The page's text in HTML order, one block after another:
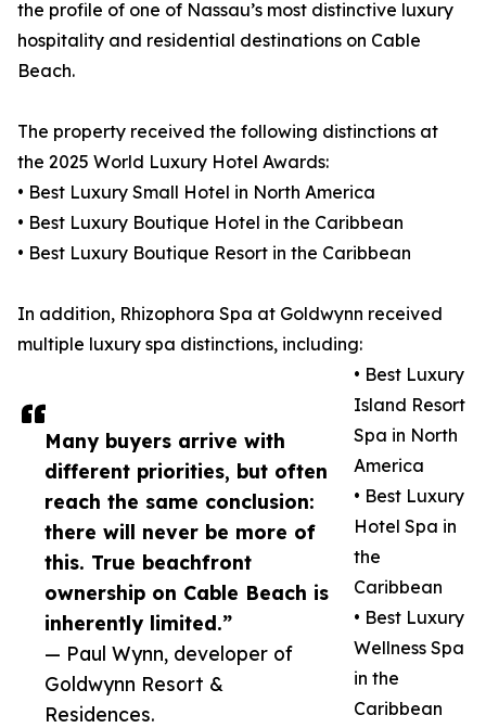
Many buyers arrive with
different priorities, but often
reach the same conclusion:
there will never be more of
this. True beachfront
ownership on Cable Beach is
inherently limited.”
— Paul Wynn, developer of
Goldwynn Resort &
Residences.
the profile of one of Nassau’s most distinctive luxury
hospitality and residential destinations on Cable
Beach.
The property received the following distinctions at
the 2025 World Luxury Hotel Awards:
• Best Luxury Small Hotel in North America
• Best Luxury Boutique Hotel in the Caribbean
• Best Luxury Boutique Resort in the Caribbean
In addition, Rhizophora Spa at Goldwynn received
multiple luxury spa distinctions, including:
• Best Luxury
Island Resort
Spa in North
America
• Best Luxury
Hotel Spa in
the
Caribbean
• Best Luxury
Wellness Spa
in the
Caribbean